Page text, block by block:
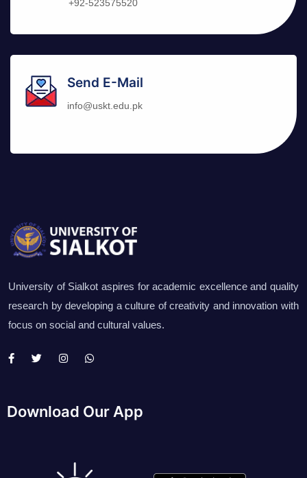
+92-523575520
Send E-Mail
info@uskt.edu.pk
University of Sialkot aspires for academic excellence and quality
research by developing a culture of creativity and innovation with
focus on social and cultural values.
Download Our App